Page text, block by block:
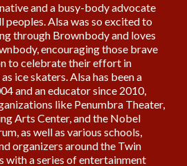
and a busy-body advocate
Alsa was so excited to
through Brownbody and loves
encouraging those brave
to celebrate their effort in
ice skaters. Alsa has been a
and an educator since 2010,
like Penumbra Theater,
Arts Center, and the Nobel
as well as various schools,
organizers around the Twin
with a series of entertainment